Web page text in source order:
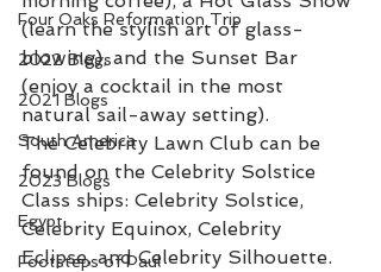
Four Oaks Reformation Trip
2022 Blogs
2021 Blogs
South America
2023 Blogs
Egypt
Footsteps of Paul
(learn the stylish art of glass-
blowing), and the Sunset Bar
(enjoy a cocktail in the most
natural sail-away setting).
The Celebrity Lawn Club can be
found on the Celebrity Solstice
Class ships: Celebrity Solstice,
Celebrity Equinox, Celebrity
Eclipse, and Celebrity Silhouette.